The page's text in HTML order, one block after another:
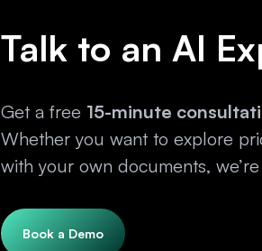
Talk to an AI
Get a free 15-minute
Whether you want to explore
with your own documents,
Book a Demo